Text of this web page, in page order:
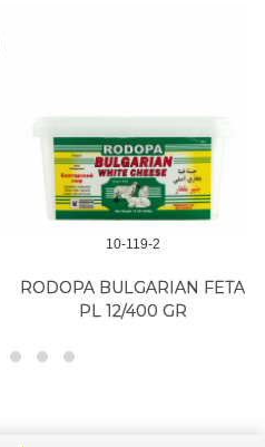
10-119-2
RODOPA BULGARIAN FETA
PL 12/400 GR